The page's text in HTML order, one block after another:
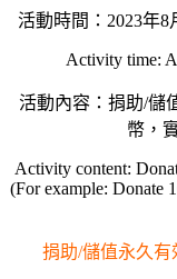
活動時間：2023年8
Activity time:
活動內容：捐助/儲
幣，
Activity content:
(For example: Donate
捐助/儲值永久有